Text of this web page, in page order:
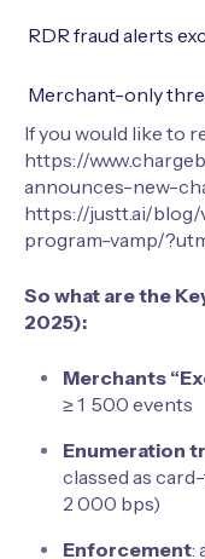
RDR fraud alerts
Merchant-only
If you would like to
https://
announces-new-
https://justt.ai/
program-vamp/
So what are the
2025):
Merchants
≥ 1 500 events
Enumeration
classed as
2 000 bps)
Enforcement: